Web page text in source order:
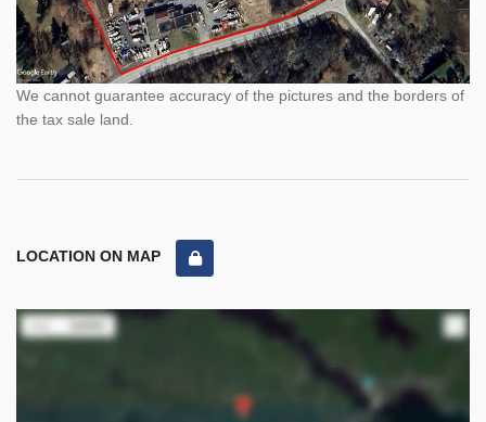
We cannot guarantee accuracy of the pictures and the borders of
the tax sale land.
LOCATION ON MAP